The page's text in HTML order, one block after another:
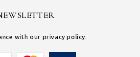
with our privacy policy.